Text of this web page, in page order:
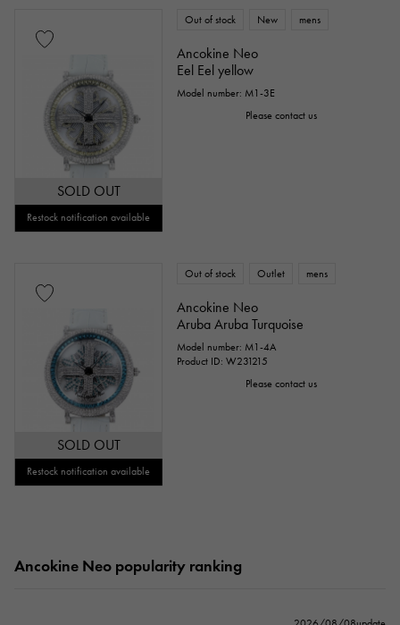
SOLD OUT
Restock notification available
Out of stock New mens
Ancokine Neo
Eel Eel yellow
Model number: M1-3E
Please contact us
SOLD OUT
Restock notification available
Out of stock Outlet mens
Ancokine Neo
Aruba Aruba Turquoise
Model number: M1-4A
Product ID: W231215
Please contact us
Ancokine Neo popularity ranking